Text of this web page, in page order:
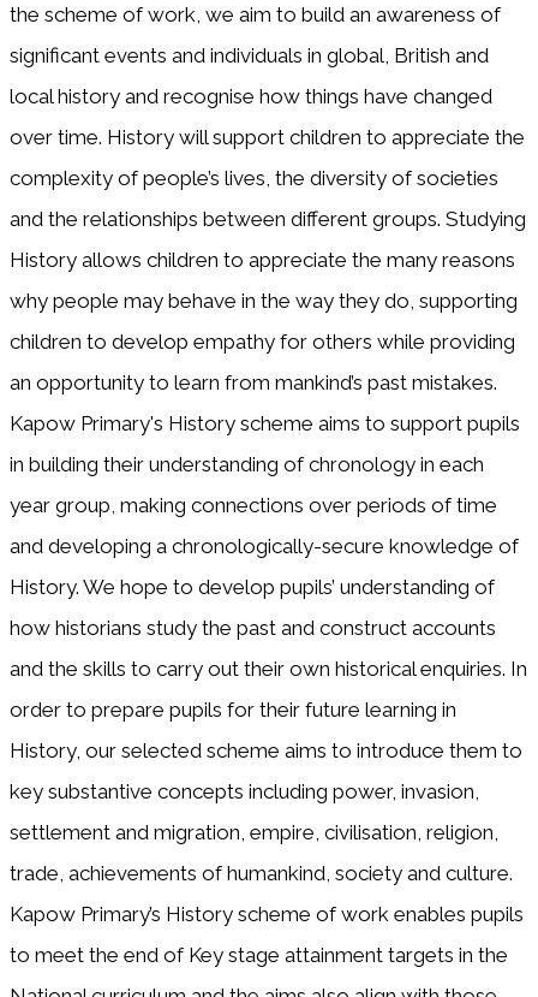
the scheme of work, we aim to build an awareness of
significant events and individuals in global, British and
local history and recognise how things have changed
over time. History will support children to appreciate the
complexity of people’s lives, the diversity of societies
and the relationships between different groups. Studying
History allows children to appreciate the many reasons
why people may behave in the way they do, supporting
children to develop empathy for others while providing
an opportunity to learn from mankind’s past mistakes.
Kapow Primary's History scheme aims to support pupils
in building their understanding of chronology in each
year group, making connections over periods of time
and developing a chronologically-secure knowledge of
History. We hope to develop pupils’ understanding of
how historians study the past and construct accounts
and the skills to carry out their own historical enquiries. In
order to prepare pupils for their future learning in
History, our selected scheme aims to introduce them to
key substantive concepts including power, invasion,
settlement and migration, empire, civilisation, religion,
trade, achievements of humankind, society and culture.
Kapow Primary’s History scheme of work enables pupils
to meet the end of Key stage attainment targets in the